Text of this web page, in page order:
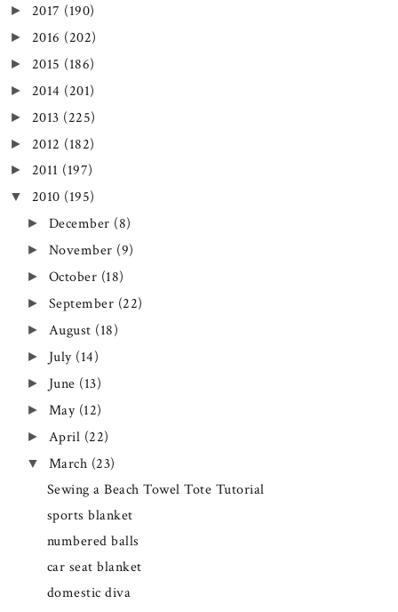
► 2017 (190)
► 2016 (202)
► 2015 (186)
► 2014 (201)
► 2013 (225)
► 2012 (182)
► 2011 (197)
▼ 2010 (195)
► December (8)
► November (9)
► October (18)
► September (22)
► August (18)
► July (14)
► June (13)
► May (12)
► April (22)
▼ March (23)
Sewing a Beach Towel Tote Tutorial
sports blanket
numbered balls
car seat blanket
domestic diva